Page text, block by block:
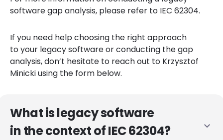
software gap analysis, please refer to IEC 62304.
If you need help choosing the right approach
to your legacy software or conducting the gap
analysis, don’t hesitate to reach out to Krzysztof
Minicki using the form below.
What is legacy software
in the context of IEC 62304?
expand_more